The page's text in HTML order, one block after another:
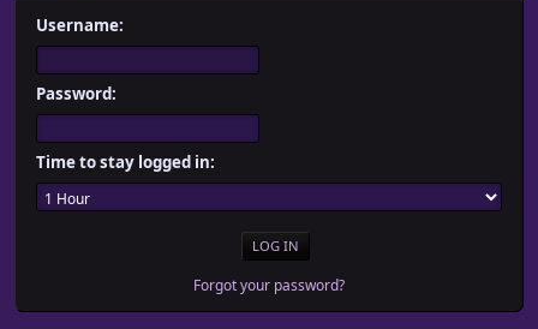
Username:
Password:
Time to stay logged in:
Forgot your password?